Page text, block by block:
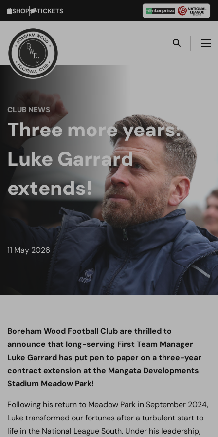
SHOP TICKETS
CLUB NEWS
Three more years:
Luke Garrard
extends!
11 May 2026
Boreham Wood Football Club are thrilled to
announce that long-serving First Team Manager
Luke Garrard has put pen to paper on a three-year
contract extension at the Mangata Developments
Stadium Meadow Park!
Following his return to Meadow Park in September 2024,
Luke transformed our fortunes after a turbulent start to
life in the National League South. Under his leadership,